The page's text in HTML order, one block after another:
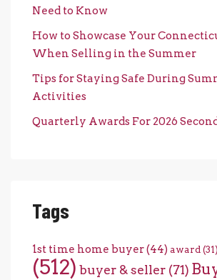
Need to Know
How to Showcase Your
When Selling in the Summer
Tips for Staying Safe During
Activities
Quarterly Awards For 2026
Tags
1st time home buyer(44) award (31)
(512) buyer & seller (71)